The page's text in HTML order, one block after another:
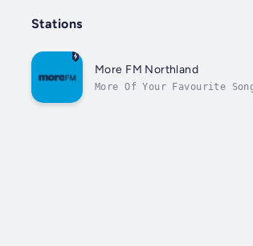
Stations
More FM Northland
More Of Your Favourite